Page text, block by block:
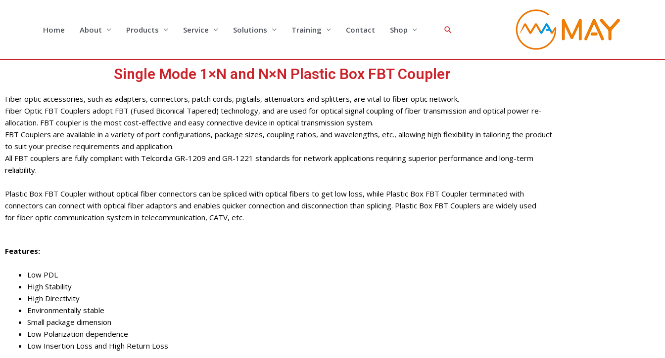
Home About Products Service Solutions Training Contact Shop Search
Single Mode 1×N and N×N Plastic Box FBT Coupler
Fiber optic accessories, such as adapters, connectors, patch cords, pigtails, attenuators and splitters, are vital to fiber optic network.
Fiber Optic FBT Couplers adopt FBT (Fused Biconical Tapered) technology, and are used for optical signal coupling of fiber transmission and optical power re-
allocation. FBT coupler is the most cost-effective and easy connective device in optical transmission system.
FBT Couplers are available in a variety of port configurations, package sizes, coupling ratios, and wavelengths, etc., allowing high flexibility in tailoring the product
to suit your precise requirements and application.
All FBT couplers are fully compliant with Telcordia GR-1209 and GR-1221 standards for network applications requiring superior performance and long-term
reliability.
Plastic Box FBT Coupler without optical fiber connectors can be spliced with optical fibers to get low loss, while Plastic Box FBT Coupler terminated with
connectors can connect with optical fiber adaptors and enables quicker connection and disconnection than splicing. Plastic Box FBT Couplers are widely used
for fiber optic communication system in telecommunication, CATV, etc.
Features:
Low PDL
High Stability
High Directivity
Environmentally stable
Small package dimension
Low Polarization dependence
Low Insertion Loss and High Return Loss